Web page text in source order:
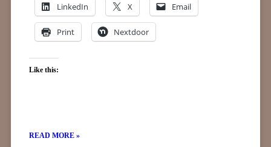
LinkedIn X Email
Print Nextdoor
Like this:
READ MORE »